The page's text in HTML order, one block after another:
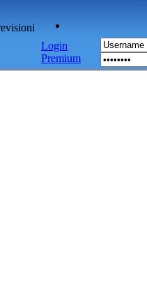
Login
Premium